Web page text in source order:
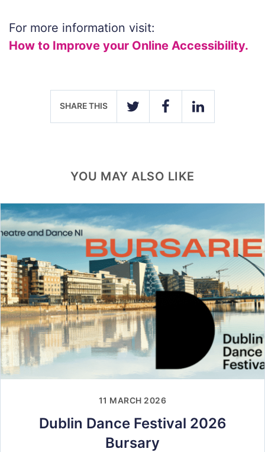
For more information visit:
How to Improve your Online Accessibility.
SHARE THIS
TWITTER FACEBOOKLINKEDIN
YOU MAY ALSO LIKE
11 MARCH 2026
Dublin Dance Festival 2026
Bursary